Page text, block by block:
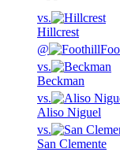
vs.
Hillcrest
@
vs.
Beckman
vs.
Aliso Niguel
vs.
San Clemente